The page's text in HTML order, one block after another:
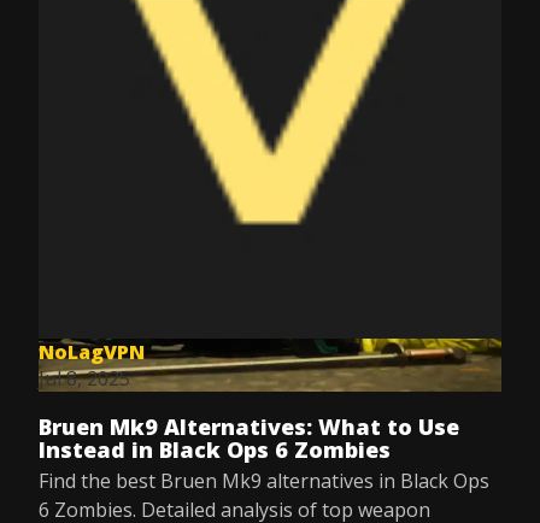
NoLagVPN
Jul 8, 2025
Bruen Mk9 Alternatives: What to Use
Instead in Black Ops 6 Zombies
Find the best Bruen Mk9 alternatives in Black Ops
6 Zombies. Detailed analysis of top weapon